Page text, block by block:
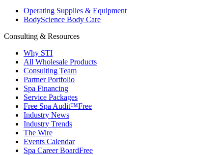
Operating Supplies & Equipment
BodyScience Body Care
Consulting & Resources
Why STI
All Wholesale Products
Consulting Team
Partner Portfolio
Spa Financing
Service Packages
Free Spa Audit™Free
Industry News
Industry Trends
The Wire
Events Calendar
Spa Career BoardFree